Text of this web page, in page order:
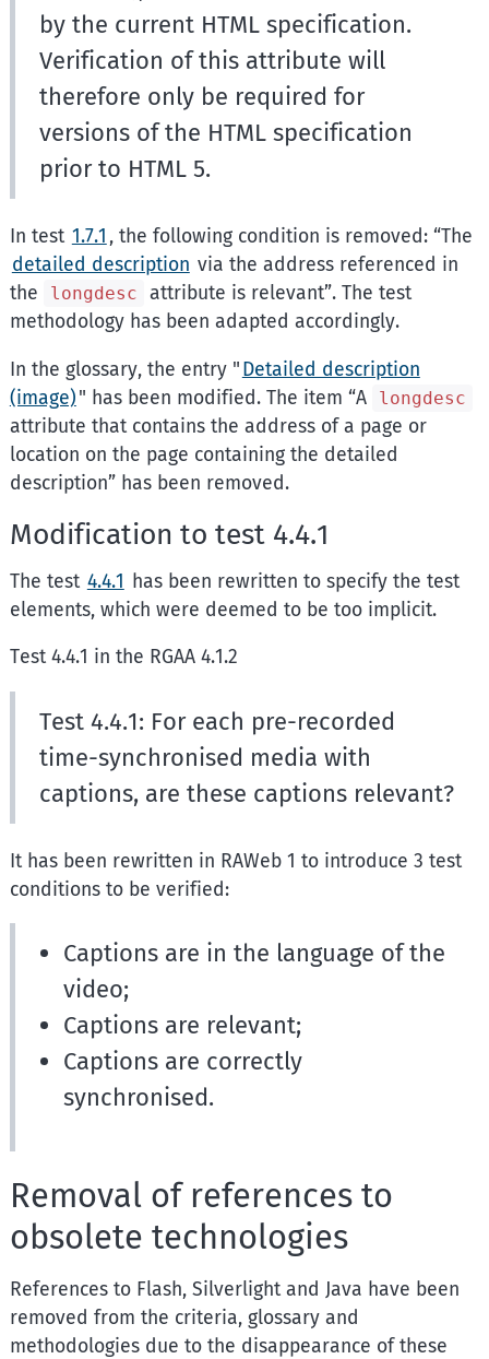
by the current HTML specification.
Verification of this attribute will
therefore only be required for
versions of the HTML specification
prior to HTML 5.
In test 1.7.1 , the following condition is removed: The
detailed description via the address referenced in
the
longdesc attribute is relevant . The test
methodology has been adapted accordingly.
In the glossary, the entry "Detailed description
(image)" has been modified. The item A longdesc
attribute that contains the address of a page or
location on the page containing the detailed
description has been removed.
Modification to test 4.4.1
The test 4.4.1 has been rewritten to specify the test
elements, which were deemed to be too implicit.
Test 4.4.1 in the RGAA 4.1.2
Test 4.4.1: For each pre-recorded
time-synchronised media with
captions, are these captions relevant?
It has been rewritten in RAWeb 1 to introduce 3 test
conditions to be verified:
Captions are in the language of the
video;
Captions are relevant;
Captions are correctly
synchronised.
Removal of references to
obsolete technologies
References to Flash, Silverlight and Java have been
removed from the criteria, glossary and
methodologies due to the disappearance of these